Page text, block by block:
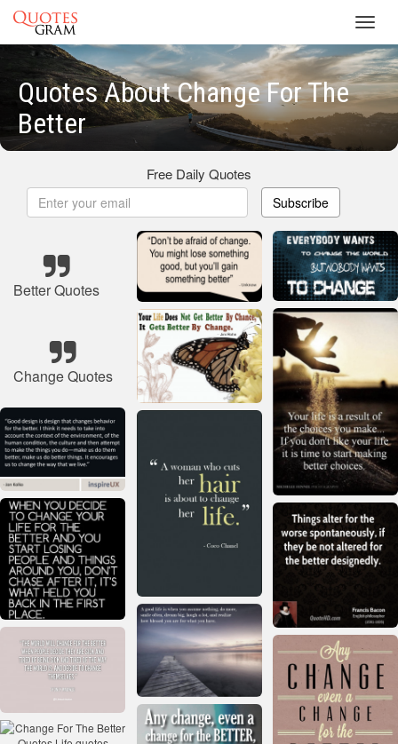
Quotes About Change For The
Better
Free Daily Quotes
Subscribe
Better Quotes
Change Quotes